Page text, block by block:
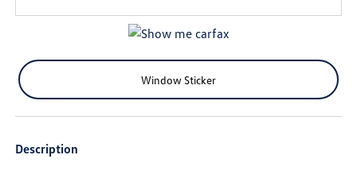
Window Sticker
Description